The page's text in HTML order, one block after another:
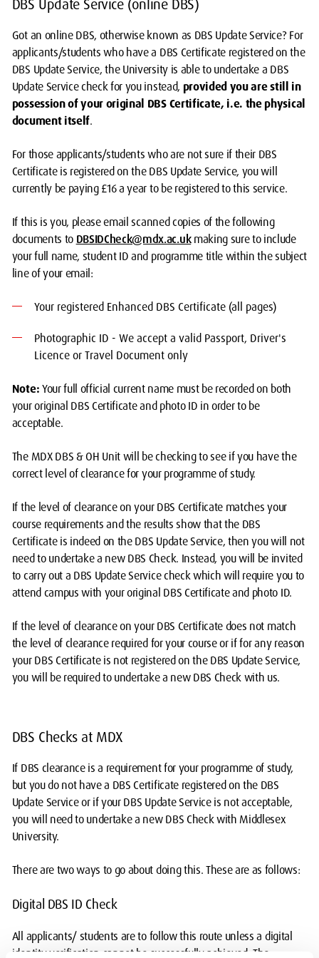
DBS Update Service (online DBS)
Got an online DBS, otherwise known as DBS Update Service? For
applicants/students who have a DBS Certificate registered on the
DBS Update Service, the University is able to undertake a DBS
Update Service check for you instead, provided you are still in
possession of your original DBS Certificate, i.e. the physical
document itself.
For those applicants/students who are not sure if their DBS
Certificate is registered on the DBS Update Service, you will
currently be paying £16 a year to be registered to this service.
If this is you, please email scanned copies of the following
documents to DBSIDCheck@mdx.ac.ukmaking sure to include
your full name, student ID and programme title within the subject
line of your email:
Your registered Enhanced DBS Certificate (all pages)
Photographic ID - We accept a valid Passport, Driver's
Licence or Travel Document only
Note:Your full official current name must be recorded on both
your original DBS Certificate and photo ID in order to be
acceptable.
The MDX DBS & OH Unit will be checking to see if you have the
correct level of clearance for your programme of study.
If the level of clearance on your DBS Certificate matches your
course requirements and the results show that the DBS
Certificate is indeed on the DBS Update Service, then you will not
need to undertake a new DBS Check. Instead, you will be invited
to carry out a DBS Update Service check which will require you to
attend campus with your original DBS Certificate and photo ID.
If the level of clearance on your DBS Certificate does not match
the level of clearance required for your course or if for any reason
your DBS Certificate is not registered on the DBS Update Service,
you will be required to undertake a new DBS Check with us.
DBS Checks at MDX
If DBS clearance is a requirement for your programme of study,
but you do not have a DBS Certificate registered on the DBS
Update Service or if your DBS Update Service is not acceptable,
you will need to undertake a new DBS Check with Middlesex
University.
There are two ways to go about doing this. These are as follows:
Digital DBS ID Check
All applicants/ students are to follow this route unless a digital
identity verification cannot be successfully achieved. The